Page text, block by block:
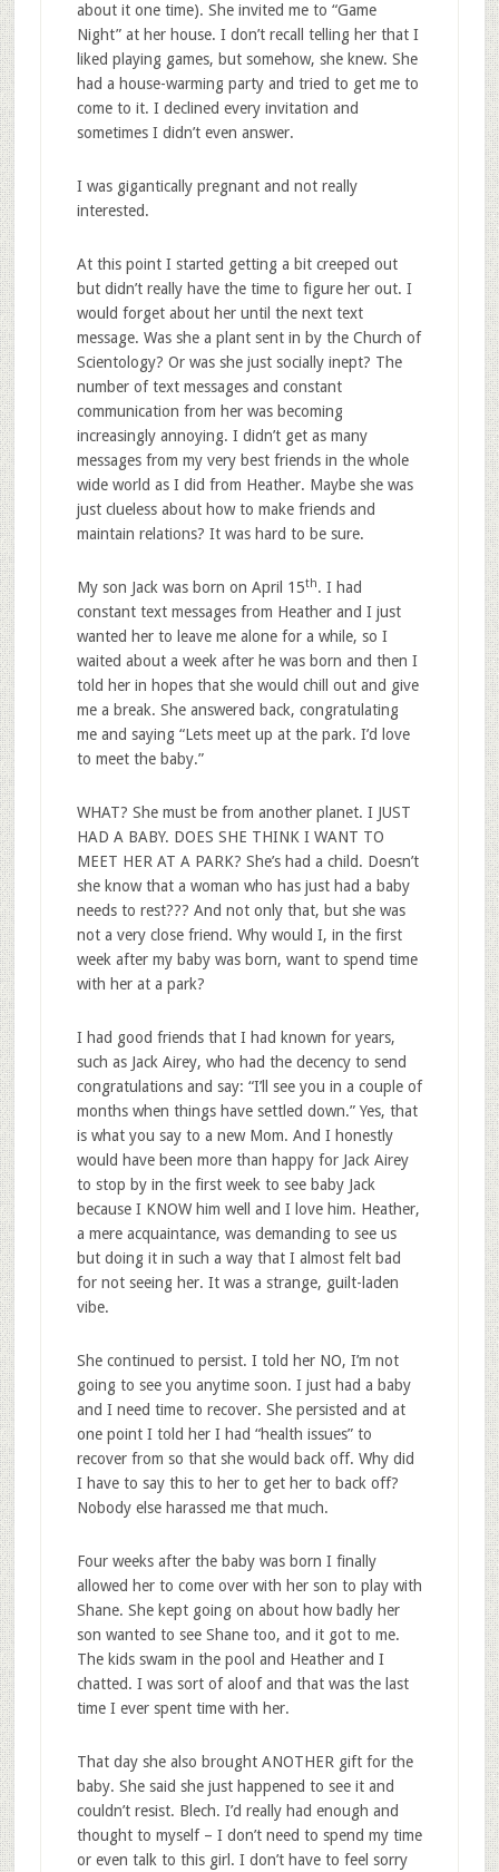
about it one time). She invited me to “Game
Night” at her house. I don’t recall telling her that I
liked playing games, but somehow, she knew. She
had a house-warming party and tried to get me to
come to it. I declined every invitation and
sometimes I didn’t even answer.
I was gigantically pregnant and not really
interested.
At this point I started getting a bit creeped out
but didn’t really have the time to figure her out. I
would forget about her until the next text
message. Was she a plant sent in by the Church of
Scientology? Or was she just socially inept? The
number of text messages and constant
communication from her was becoming
increasingly annoying. I didn’t get as many
messages from my very best friends in the whole
wide world as I did from Heather. Maybe she was
just clueless about how to make friends and
maintain relations? It was hard to be sure.
My son Jack was born on April 15th. I had
constant text messages from Heather and I just
wanted her to leave me alone for a while, so I
waited about a week after he was born and then I
told her in hopes that she would chill out and give
me a break. She answered back, congratulating
me and saying “Lets meet up at the park. I’d love
to meet the baby.”
WHAT? She must be from another planet. I JUST
HAD A BABY. DOES SHE THINK I WANT TO
MEET HER AT A PARK? She’s had a child. Doesn’t
she know that a woman who has just had a baby
needs to rest??? And not only that, but she was
not a very close friend. Why would I, in the first
week after my baby was born, want to spend time
with her at a park?
I had good friends that I had known for years,
such as Jack Airey, who had the decency to send
congratulations and say: “I’ll see you in a couple of
months when things have settled down.” Yes, that
is what you say to a new Mom. And I honestly
would have been more than happy for Jack Airey
to stop by in the first week to see baby Jack
because I KNOW him well and I love him. Heather,
a mere acquaintance, was demanding to see us
but doing it in such a way that I almost felt bad
for not seeing her. It was a strange, guilt-laden
vibe.
She continued to persist. I told her NO, I’m not
going to see you anytime soon. I just had a baby
and I need time to recover. She persisted and at
one point I told her I had “health issues” to
recover from so that she would back off. Why did
I have to say this to her to get her to back off?
Nobody else harassed me that much.
Four weeks after the baby was born I finally
allowed her to come over with her son to play with
Shane. She kept going on about how badly her
son wanted to see Shane too, and it got to me.
The kids swam in the pool and Heather and I
chatted. I was sort of aloof and that was the last
time I ever spent time with her.
That day she also brought ANOTHER gift for the
baby. She said she just happened to see it and
couldn’t resist. Blech. I’d really had enough and
thought to myself – I don’t need to spend my time
or even talk to this girl. I don’t have to feel sorry